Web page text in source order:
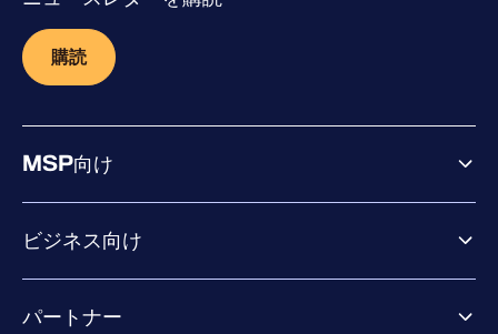
購読
MSP向け
ビジネス向け
Exposure Management
パートナー